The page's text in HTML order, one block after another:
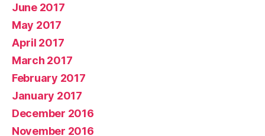
June 2017
May 2017
April 2017
March 2017
February 2017
January 2017
December 2016
November 2016